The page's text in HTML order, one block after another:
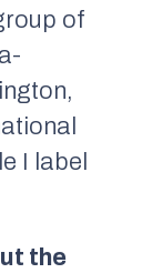
of
I label
the